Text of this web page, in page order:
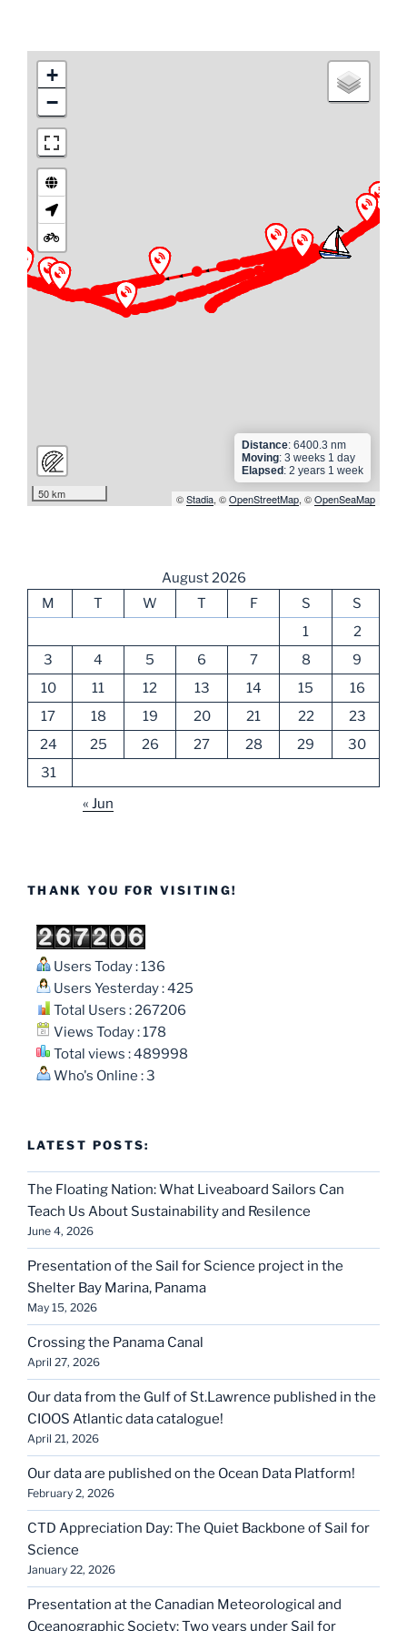
► ► ► ►
► ► ► ► ► ► ► ► ► ► ►
► ► ► ► ► ► ► ► ► ►
► ► ► ► ► ► ► ► ► ► ► ► ► ► ► ► ► ► ► ►
► ► ► ► ►
► ► ► ► ►► ► ► ► ► ► ► ► ► ► ► ► ► ► ► ► ► ► ► ► ►
+
−
50 km
Distance: 6400.3 nm
Moving: 3 weeks 1 day
Elapsed: 2 years 1 week
©Stadia, ©OpenStreetMap, ©OpenSeaMap
August 2026
M
T W T F S
S
1
2
3
4 5 6 7 8
9
10
11 12 13 14 15
16
17
18 19 20 21 22
23
24
25 26 27 28 29
30
31
« Jun
THANK YOU FOR VISITING!
Users Today : 136
Users Yesterday : 425
Total Users : 267206
Views Today : 178
Total views : 489998
Who's Online : 3
LATEST POSTS:
The Floating Nation: What Liveaboard Sailors Can
Teach Us About Sustainability and Resilence
June 4, 2026
Presentation of the Sail for Science project in the
Shelter Bay Marina, Panama
May 15, 2026
Crossing the Panama Canal
April 27, 2026
Our data from the Gulf of St.Lawrence published in the
CIOOS Atlantic data catalogue!
April 21, 2026
Our data are published on the Ocean Data Platform!
February 2, 2026
CTD Appreciation Day: The Quiet Backbone of Sail for
Science
January 22, 2026
Presentation at the Canadian Meteorological and
Oceanographic Society: Two years under Sail for